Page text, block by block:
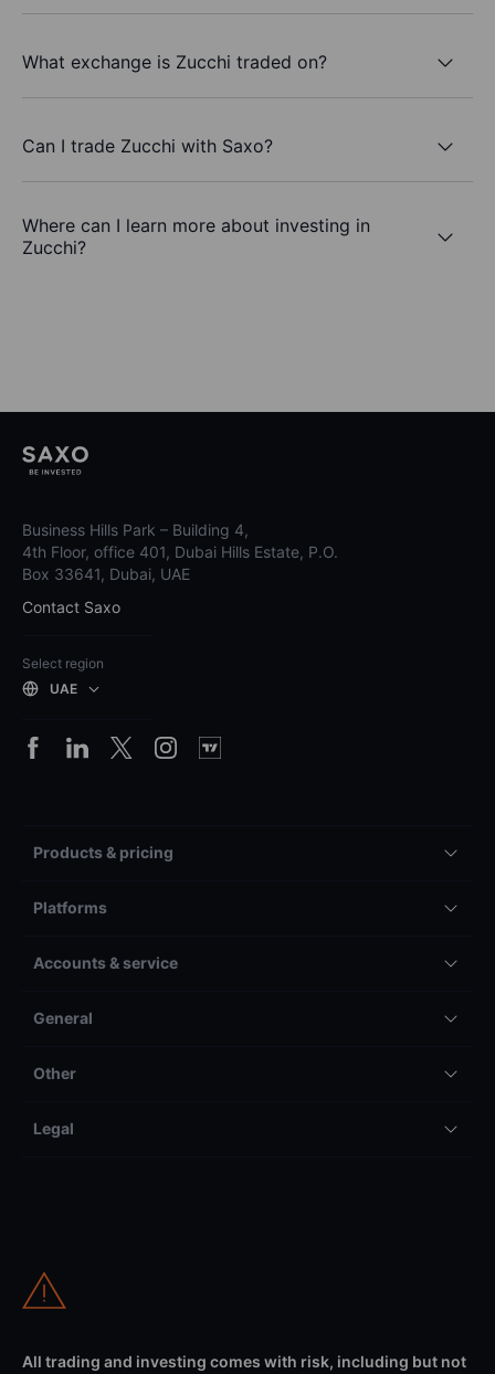
What exchange is Zucchi traded on?
Can I trade Zucchi with Saxo?
Where can I learn more about investing in
Zucchi?
Business Hills Park – Building 4,
4th Floor, office 401, Dubai Hills Estate, P.O.
Box 33641, Dubai, UAE
Contact Saxo
Select region
UAE
Products & pricing
Platforms
Accounts & service
General
Other
Legal
All trading and investing comes with risk, including but not